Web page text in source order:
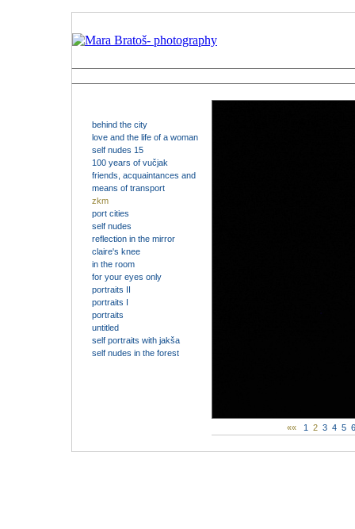
behind the city
love and the life of a woman
self nudes 15
100 years of vučjak
friends, acquaintances and
means of transport
zkm
port cities
self nudes
reflection in the mirror
claire's knee
in the room
for your eyes only
portraits II
portraits I
portraits
untitled
self portraits with jakša
self nudes in the forest
«« 1 2 3 4 5